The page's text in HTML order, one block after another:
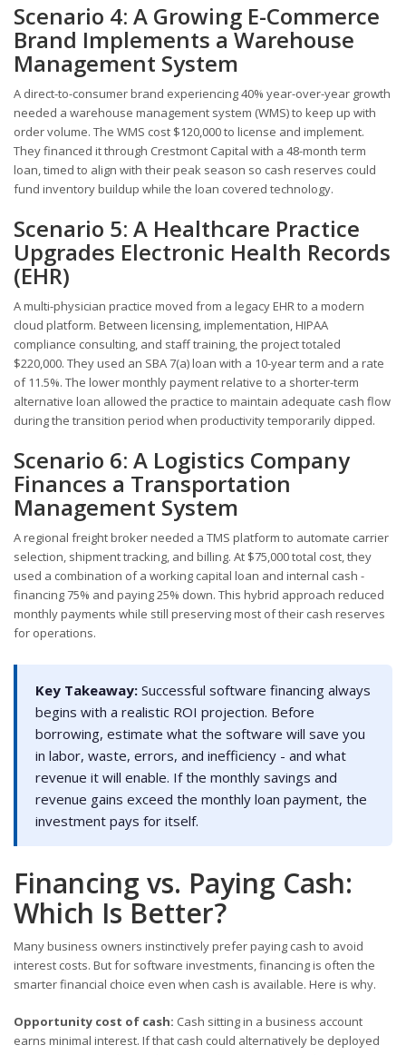
Scenario 4: A Growing E-Commerce
Brand Implements a Warehouse
Management System
A direct-to-consumer brand experiencing 40% year-over-year growth
needed a warehouse management system (WMS) to keep up with
order volume. The WMS cost $120,000 to license and implement.
They financed it through Crestmont Capital with a 48-month term
loan, timed to align with their peak season so cash reserves could
fund inventory buildup while the loan covered technology.
Scenario 5: A Healthcare Practice
Upgrades Electronic Health Records
(EHR)
A multi-physician practice moved from a legacy EHR to a modern
cloud platform. Between licensing, implementation, HIPAA
compliance consulting, and staff training, the project totaled
$220,000. They used an SBA 7(a) loan with a 10-year term and a rate
of 11.5%. The lower monthly payment relative to a shorter-term
alternative loan allowed the practice to maintain adequate cash flow
during the transition period when productivity temporarily dipped.
Scenario 6: A Logistics Company
Finances a Transportation
Management System
A regional freight broker needed a TMS platform to automate carrier
selection, shipment tracking, and billing. At $75,000 total cost, they
used a combination of a working capital loan and internal cash -
financing 75% and paying 25% down. This hybrid approach reduced
monthly payments while still preserving most of their cash reserves
for operations.
Key Takeaway: Successful software financing always
begins with a realistic ROI projection. Before
borrowing, estimate what the software will save you
in labor, waste, errors, and inefficiency - and what
revenue it will enable. If the monthly savings and
revenue gains exceed the monthly loan payment, the
investment pays for itself.
Financing vs. Paying Cash:
Which Is Better?
Many business owners instinctively prefer paying cash to avoid
interest costs. But for software investments, financing is often the
smarter financial choice even when cash is available. Here is why.
Opportunity cost of cash: Cash sitting in a business account
earns minimal interest. If that cash could alternatively be deployed